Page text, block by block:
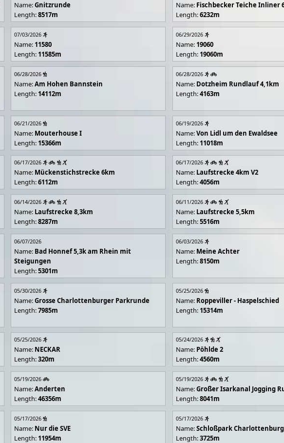
Name:Gnitzrunde
Length:8517m
Name: Fischbecker Teiche Inliner
Length:6232m
07/03/2026
Name: 11580
Length: 11585m
06/29/2026
Name: 19060
Length: 19060m
06/28/2026
Name:Am Hohen Bannstein
Length: 14112m
06/28/2026
Name: Dotzheim Rundlauf 4,1km
Length:4163m
06/21/2026
Name: Mouterhouse I
Length: 15366m
06/19/2026
Name:Von Lidl um den Ewaldsee
Length: 11018m
06/17/2026
Name: Mückenstichstrecke 6km
Length:6112m
06/17/2026
Name: Laufstrecke 4km V2
Length:4056m
06/14/2026
Name: Laufstrecke 8,3km
Length:8287m
06/11/2026
Name: Laufstrecke 5,5km
Length:5516m
06/07/2026
Name: Bad Honnef 5,3k am Rhein mit
Steigungen
Length:5301m
06/03/2026
Name: Meine Achter
Length:8150m
05/30/2026
Name:Grosse Charlottenburger Parkrunde
Length:7985m
05/25/2026
Name: Roppeviller - Haspelschied
Length: 15314m
05/25/2026
Name: NECKAR
Length:320m
05/24/2026
Name: Pöhlde 2
Length:4560m
05/19/2026
Name:Anderten
Length:46356m
05/19/2026
Name:Großer Isarkanal Jogging
Length:8041m
05/17/2026
Name: Nur die SVE
Length: 11954m
05/17/2026
Name:Schloßpark
Length:3725m